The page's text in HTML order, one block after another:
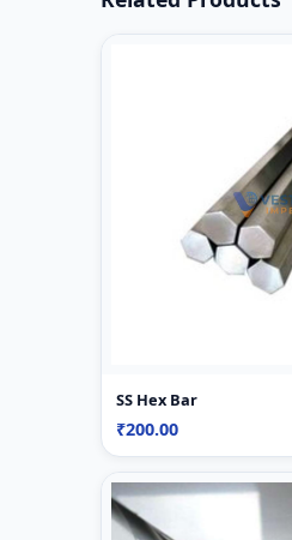
SS Hex Bar
₹200.00